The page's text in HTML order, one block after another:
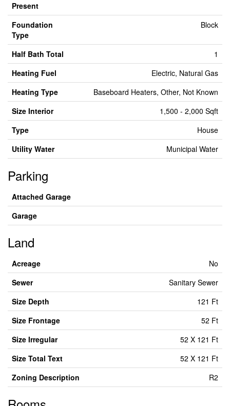
Present
Foundation
Type
Block
Half Bath Total
1
Heating Fuel
Electric, Natural Gas
Heating Type
Baseboard Heaters, Other, Not Known
Size Interior
1,500 - 2,000 Sqft
Type
House
Utility Water
Municipal Water
Parking
Attached Garage
Garage
Land
Acreage
No
Sewer
Sanitary Sewer
Size Depth
121 Ft
Size Frontage
52 Ft
Size Irregular
52 X 121 Ft
Size Total Text
52 X 121 Ft
Zoning Description
R2